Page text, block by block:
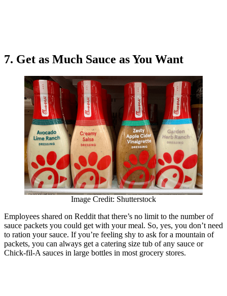
7. Get as Much Sauce as You Want
Image Credit: Shutterstock
Employees shared on Reddit that there’s no limit to the number of
sauce packets you could get with your meal. So, yes, you don’t need
to ration your sauce. If you’re feeling shy to ask for a mountain of
packets, you can always get a catering size tub of any sauce or
Chick-fil-A sauces in large bottles in most grocery stores.